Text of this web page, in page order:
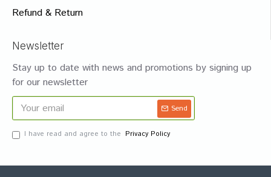
Refund & Return
Newsletter
Stay up to date with news and promotions by signing up
for our newsletter
Send
I have read and agree to the Privacy Policy